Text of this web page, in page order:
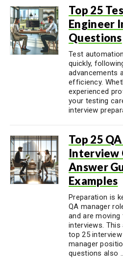
Top 25
Engineer
Questions
Test
quickly,
advancements
efficiency.
experienced
your testing
interview
Top 25
Interview
Answer
Examples
Preparation is
QA manager
and are
interviews.
top 25
manager
questions also